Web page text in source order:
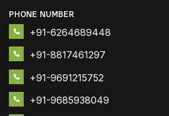
PHONE NUMBER
+91-6264689448
+91-8817461297
+91-9691215752
+91-9685938049